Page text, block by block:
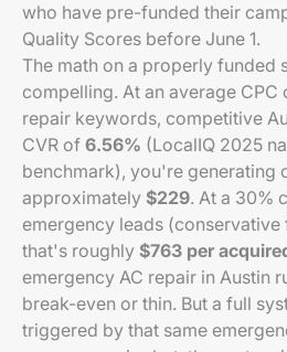
who have pre-funded their
Quality Scores before June 1.
The math on a properly funded
compelling. At an average CPC
repair keywords, competitive
CVR of 6.56% (LocalIQ 2025
benchmark), you're generating
approximately $229. At a 30%
emergency leads
that's roughly $763 per
emergency AC repair in Austin
break-even or thin. But a full
triggered by that same